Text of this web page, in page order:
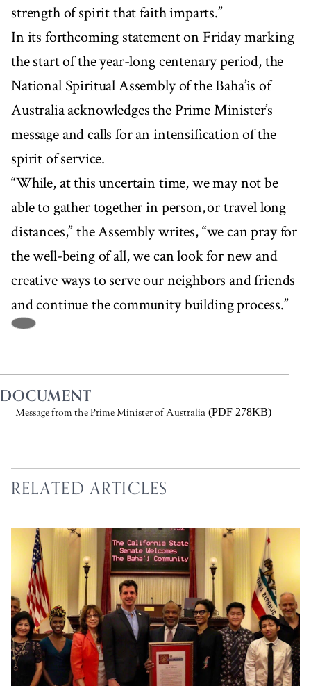
strength of spirit that faith imparts.”
In its forthcoming statement on Friday marking
the start of the year-long centenary period, the
National Spiritual Assembly of the Baha’is of
Australia acknowledges the Prime Minister’s
message and calls for an intensification of the
spirit of service.
“While, at this uncertain time, we may not be
able to gather together in person, or travel long
distances,” the Assembly writes, “we can pray for
the well-being of all, we can look for new and
creative ways to serve our neighbors and friends
and continue the community building process.”
DOCUMENT
Message from the Prime Minister of Australia (PDF 278KB)
RELATED ARTICLES